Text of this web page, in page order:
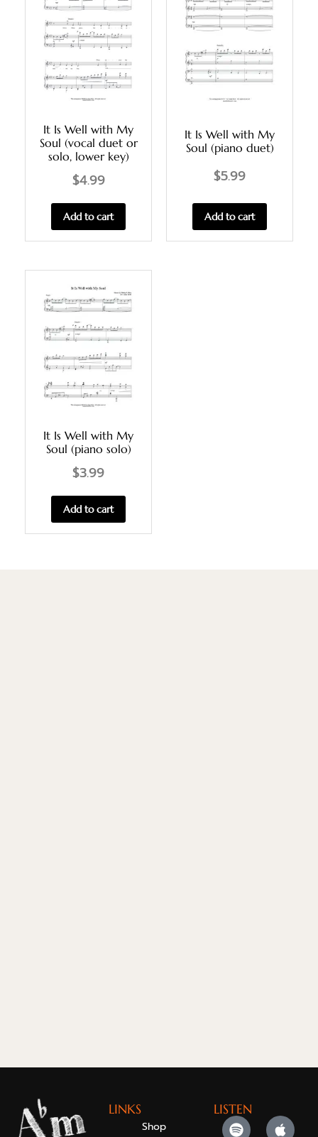
It Is Well with My
Soul (vocal duet or
solo, lower key)
$4.99
Add to cart
It Is Well with My
Soul (piano duet)
$5.99
Add to cart
It Is Well with My
Soul (piano solo)
$3.99
Add to cart
LINKS
Shop
LISTEN